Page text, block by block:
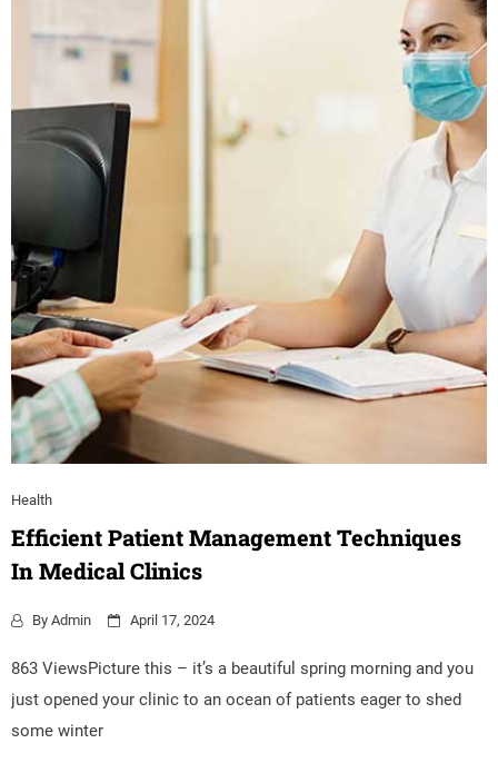
Health
Efficient Patient Management Techniques
In Medical Clinics
By Admin April 17, 2024
863 ViewsPicture this – it’s a beautiful spring morning and you
just opened your clinic to an ocean of patients eager to shed
some winter